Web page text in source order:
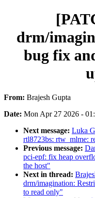
drm/
bug fix
From: Brajesh Gupta
Date: Mon Apr 27 2026 -
Next message: Luka
rtl8723bs: rtw_mlme:
Previous message:
pci-epf: fix heap
the host"
Next in thread:
drm/imagination:
to read only"